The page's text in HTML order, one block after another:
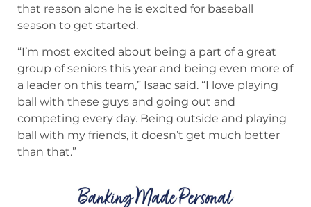
that reason alone he is excited for baseball
season to get started.
“I’m most excited about being a part of a great
group of seniors this year and being even more of
a leader on this team,” Isaac said. “I love playing
ball with these guys and going out and
competing every day. Being outside and playing
ball with my friends, it doesn’t get much better
than that.”